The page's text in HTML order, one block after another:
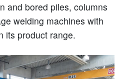
and bored piles, columns
welding machines with
its product range.